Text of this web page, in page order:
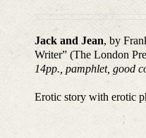
Jack and Jean, by
Writer” (The London
14pp., pamphlet, good
Erotic story with erotic